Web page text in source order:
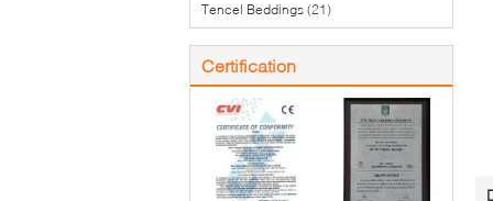
Tencel Beddings (21)
Certification